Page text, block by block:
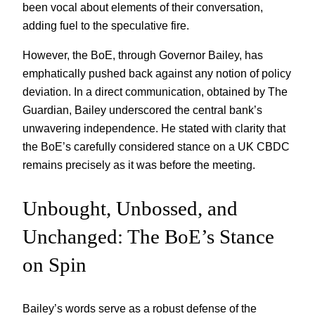
been vocal about elements of their conversation,
adding fuel to the speculative fire.
However, the BoE, through Governor Bailey, has
emphatically pushed back against any notion of policy
deviation. In a direct communication, obtained by The
Guardian, Bailey underscored the central bank’s
unwavering independence. He stated with clarity that
the BoE’s carefully considered stance on a UK CBDC
remains precisely as it was before the meeting.
Unbought, Unbossed, and
Unchanged: The BoE’s Stance
on Spin
Bailey’s words serve as a robust defense of the